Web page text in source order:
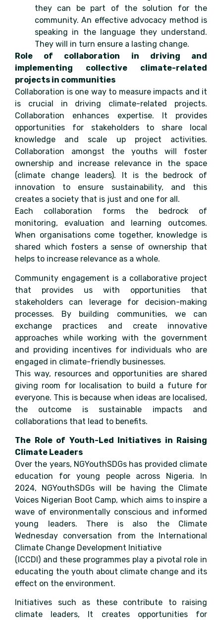
they can be part of the solution for the
community. An effective advocacy method is
speaking in the language they understand.
They will in turn ensure a lasting change.
Role of collaboration in driving and
implementing collective climate-related
projects in communities
Collaboration is one way to measure impacts and it
is crucial in driving climate-related projects.
Collaboration enhances expertise. It provides
opportunities for stakeholders to share local
knowledge and scale up project activities.
Collaboration amongst the youths will foster
ownership and increase relevance in the space
(climate change leaders). It is the bedrock of
innovation to ensure sustainability, and this
creates a society that is just and one for all.
Each collaboration forms the bedrock of
monitoring, evaluation and learning outcomes.
When organisations come together, knowledge is
shared which fosters a sense of ownership that
helps to increase relevance as a whole.
Community engagement is a collaborative project
that provides us with opportunities that
stakeholders can leverage for decision-making
processes. By building communities, we can
exchange practices and create innovative
approaches while working with the government
and providing incentives for individuals who are
engaged in climate-friendly businesses.
This way, resources and opportunities are shared
giving room for localisation to build a future for
everyone. This is because when ideas are localised,
the outcome is sustainable impacts and
collaborations that lead to benefits.
The Role of Youth-Led Initiatives in Raising
Climate Leaders
Over the years, NGYouthSDGs has provided climate
education for young people across Nigeria. In
2024, NGYouthSDGs will be having the Climate
Voices Nigerian Boot Camp, which aims to inspire a
wave of environmentally conscious and informed
young leaders. There is also the Climate
Wednesday conversation from the International
Climate Change Development Initiative
(ICCDI) and these programmes play a pivotal role in
educating the youth about climate change and its
effect on the environment.
Initiatives such as these contribute to raising
climate leaders, It creates opportunities for